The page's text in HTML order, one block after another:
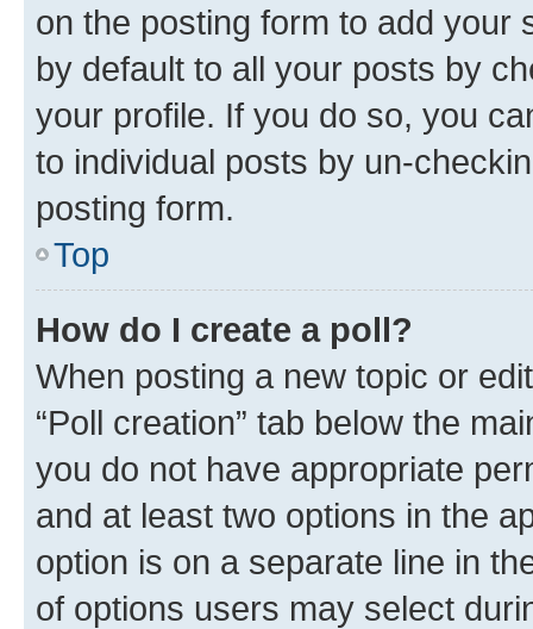
on the posting form to add your
by default to all your posts by
your profile. If you do so, you
to individual posts by un-
posting form.
Top
How do I create a poll?
When posting a new topic or
“Poll creation” tab below the
you do not have appropriate
and at least two options in the
option is on a separate line in
of options users may select